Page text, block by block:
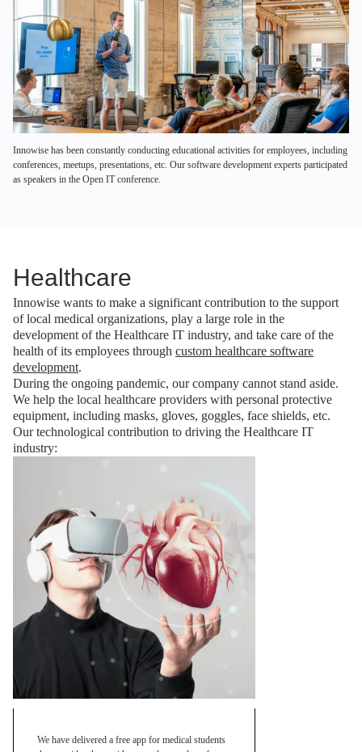
Innowise has been constantly conducting educational activities for employees, including
conferences, meetups, presentations, etc. Our software development experts participated
as speakers in the Open IT conference.
Healthcare
Innowise wants to make a significant contribution to the support
of local medical organizations, play a large role in the
development of the Healthcare IT industry, and take care of the
health of its employees through custom healthcare software
development.
During the ongoing pandemic, our company cannot stand aside.
We help the local healthcare providers with personal protective
equipment, including masks, gloves, goggles, face shields, etc.
Our technological contribution to driving the Healthcare IT
industry:
We have delivered a free app for medical students